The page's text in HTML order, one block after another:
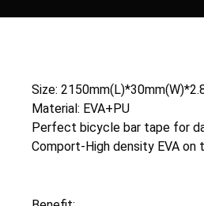
Size:
Material: EVA+PU
Perfect bicycle bar tape for
Comport-High density EVA on